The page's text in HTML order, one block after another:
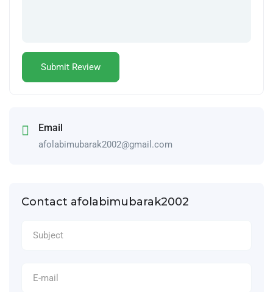
Email
afolabimubarak2002@gmail.com
Contact afolabimubarak2002